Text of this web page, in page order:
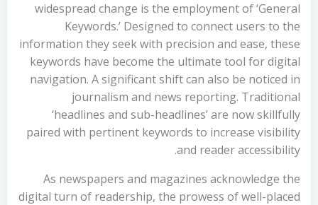
widespread change is the employment of ‘General
Keywords.’ Designed to connect users to the
information they seek with precision and ease, these
keywords have become the ultimate tool for digital
navigation. A significant shift can also be noticed in
journalism and news reporting. Traditional
‘headlines and sub-headlines’ are now skillfully
paired with pertinent keywords to increase visibility
and reader accessibility.
As newspapers and magazines acknowledge the
digital turn of readership, the prowess of well-placed